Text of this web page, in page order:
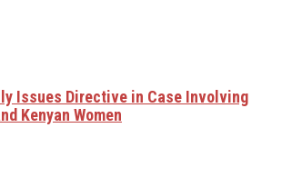
Issues Directive in Case Involving
Kenyan Women